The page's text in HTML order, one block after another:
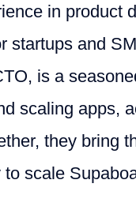
in product
startups and
is a
scaling apps,
they bring
scale